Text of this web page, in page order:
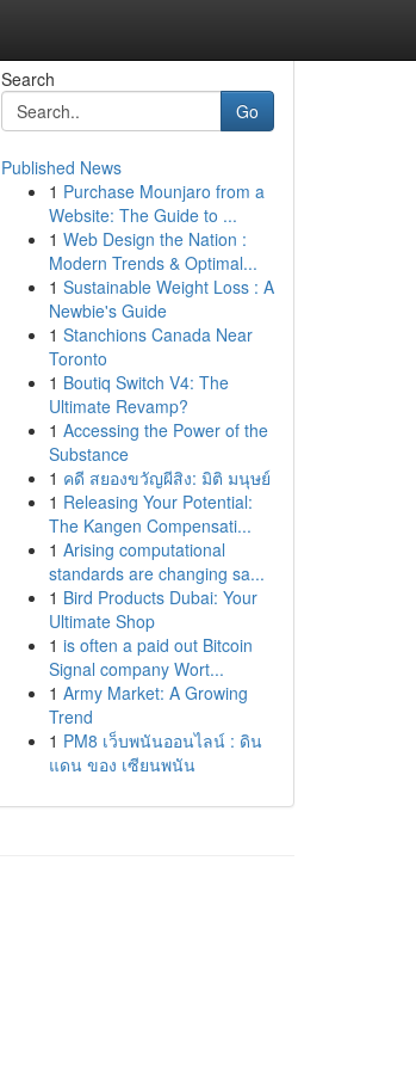
Search
Go
Published News
1 Purchase Mounjaro from a
Website: The Guide to ...
1 Web Design the Nation :
Modern Trends & Optimal...
1 Sustainable Weight Loss : A
Newbie's Guide
1 Stanchions Canada Near
Toronto
1 Boutiq Switch V4: The
Ultimate Revamp?
1 Accessing the Power of the
Substance
1 คดี สยองขวัญผีสิง: มิติ มนุษย์
1 Releasing Your Potential:
The Kangen Compensati...
1 Arising computational
standards are changing sa...
1 Bird Products Dubai: Your
Ultimate Shop
1 is often a paid out Bitcoin
Signal company Wort...
1 Army Market: A Growing
Trend
1 PM8 เว็บพนันออนไลน์ : ดิน
แดน ของ เซียนพนัน